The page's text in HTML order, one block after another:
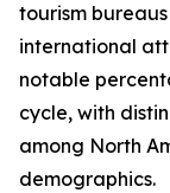
tourism
international
notable
cycle, with
among North
demographics.